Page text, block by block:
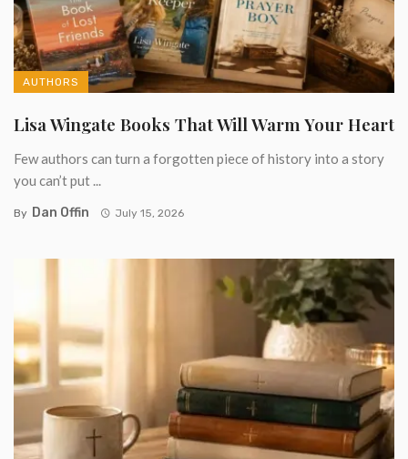
AUTHORS
Lisa Wingate Books That Will Warm Your Heart
Few authors can turn a forgotten piece of history into a story
you can’t put ...
By Dan Offin July 15, 2026